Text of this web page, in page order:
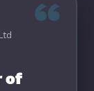
“
of